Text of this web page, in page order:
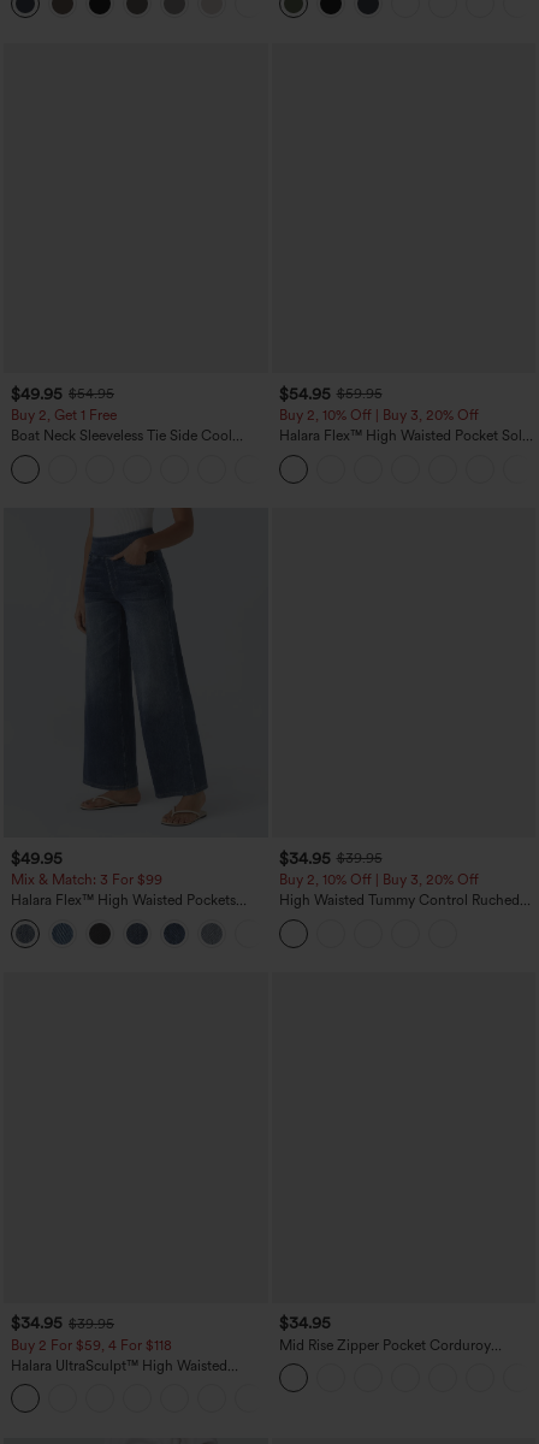
+5
Yoga Baggy Pants with Pockets
$49.95 $54.95
Buy 2, Get 1 Free
Boat Neck Sleeveless Tie Side Cool
Touch Stripe Work Jumpsuit with
Pockets-Easy Peezy Edition
$54.95 $59.95
Buy 2, 10% Off | Buy 3, 20% Off
Halara Flex™ High Waisted Pocket Solid
Work Tapered Pants
$49.95
Mix & Match: 3 For $99
Halara Flex™ High Waisted Pockets
Baggy Wide Leg Washed Casual Jeans
$34.95 $39.95
Buy 2, 10% Off | Buy 3, 20% Off
High Waisted Tummy Control Ruched
Curved Hem 2-in-1 Fleece PU Midi
Casual Skirt
$34.95 $39.95
Buy 2 For $59, 4 For $118
Halara UltraSculpt™ High Waisted
Tummy Control Pocket Shaping
Training Leggings
$34.95
Mid Rise Zipper Pocket Corduroy
Casual Pants